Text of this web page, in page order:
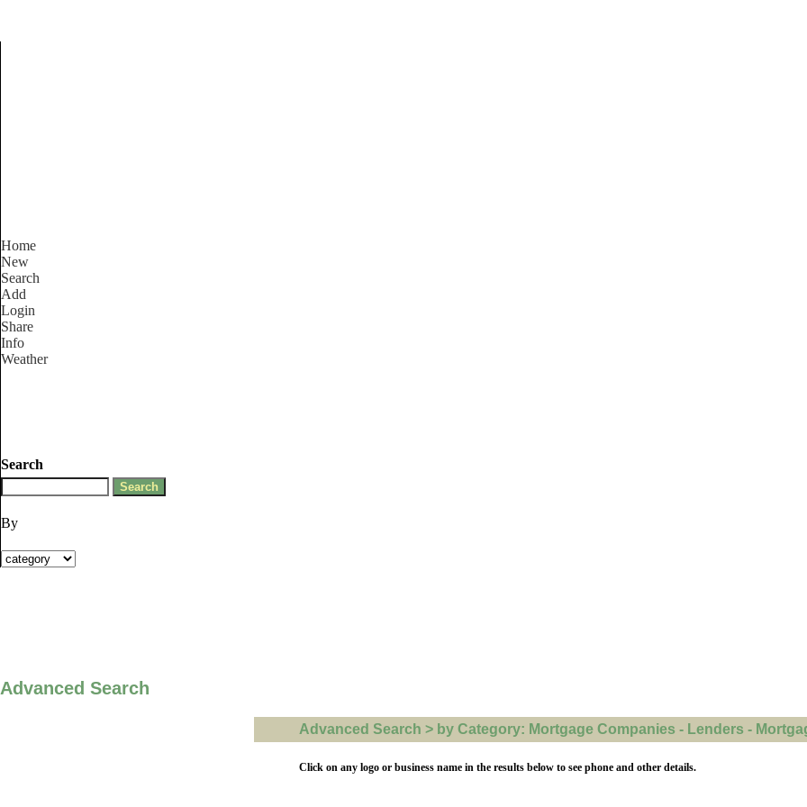
Home
New
Search
Add
Login
Share
Info
Weather
Search
By
Advanced Search
Advanced Search > by Category: Mortgage Companies - Lenders -
Click on any logo or business name in the results below to see phone and other details.